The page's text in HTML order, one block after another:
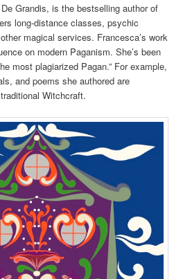
Grandis, is the bestselling author of
long-distance classes, psychic
magical services. Francesca’s work
on modern Paganism. She’s been
most plagiarized Pagan.” For example,
and poems she authored are
Witchcraft.